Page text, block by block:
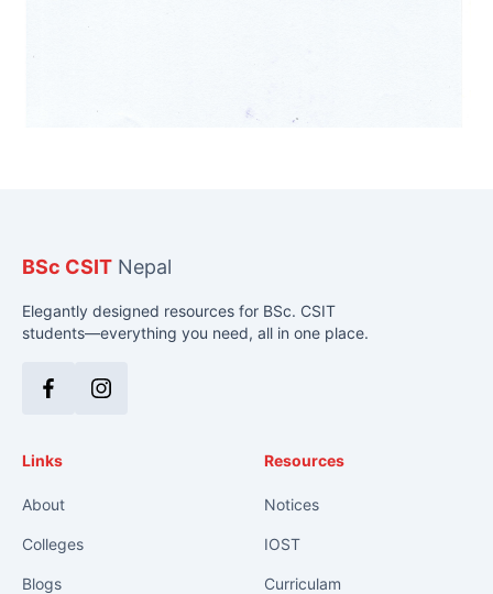
BSc CSIT Nepal
Elegantly designed resources for BSc. CSIT
students—everything you need, all in one place.
FacebookInstagram
Links
About
Colleges
Blogs
Resources
Notices
IOST
Curriculam